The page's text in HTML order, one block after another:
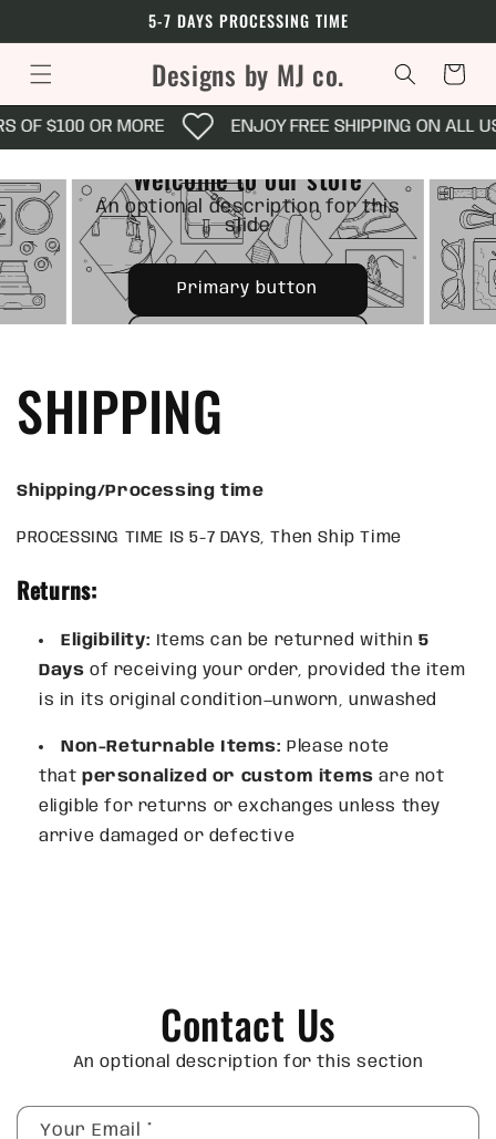
5-7 DAYS PROCESSING TIME
Designs by MJ co. Cart
$100 OR MORE ENJOY FREE SHIPPING ON ALL US
this
Welcome to our store
An optional description for this
slide
Primary button
An
SHIPPING
Shipping/Processing time
PROCESSING TIME IS 5-7 DAYS, Then Ship Time
Returns:
Eligibility: Items can be returned within5
Days of receiving your order, provided the item
is in its original condition—unworn, unwashed
Non-Returnable Items: Please note
that personalized or custom items are not
eligible for returns or exchanges unless they
arrive damaged or defective
Contact Us
An optional description for this section
Your Email *